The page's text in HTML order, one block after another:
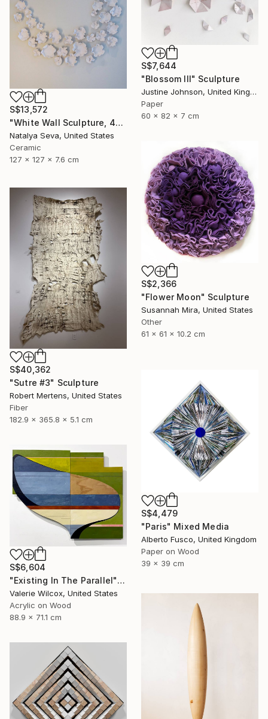
S$7,644
"Blossom III" Sculpture
Justine Johnson, United Kingdom
Paper
60 x 82 x 7 cm
S$13,572
"White Wall Sculpture, 47 Pieces Set, Matte White Finish" Sculpture
Natalya Seva, United States
Ceramic
127 x 127 x 7.6 cm
S$2,366
"Flower Moon" Sculpture
Susannah Mira, United States
Other
61 x 61 x 10.2 cm
S$40,362
"Sutre #3" Sculpture
Robert Mertens, United States
Fiber
182.9 x 365.8 x 5.1 cm
S$4,479
"Paris" Mixed Media
Alberto Fusco, United Kingdom
Paper on Wood
39 x 39 cm
S$6,604
"Existing In The Parallel" Mixed Media
Valerie Wilcox, United States
Acrylic on Wood
88.9 x 71.1 cm